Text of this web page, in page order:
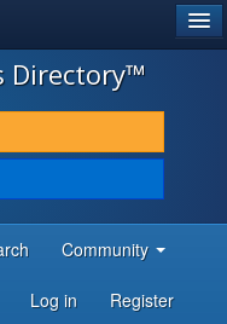
Directory™
Community
Log in Register